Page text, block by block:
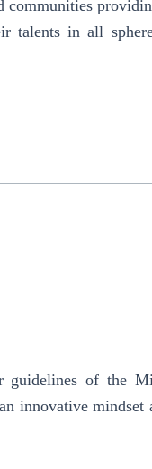
communities
talents in all
guidelines of the
innovative mindset